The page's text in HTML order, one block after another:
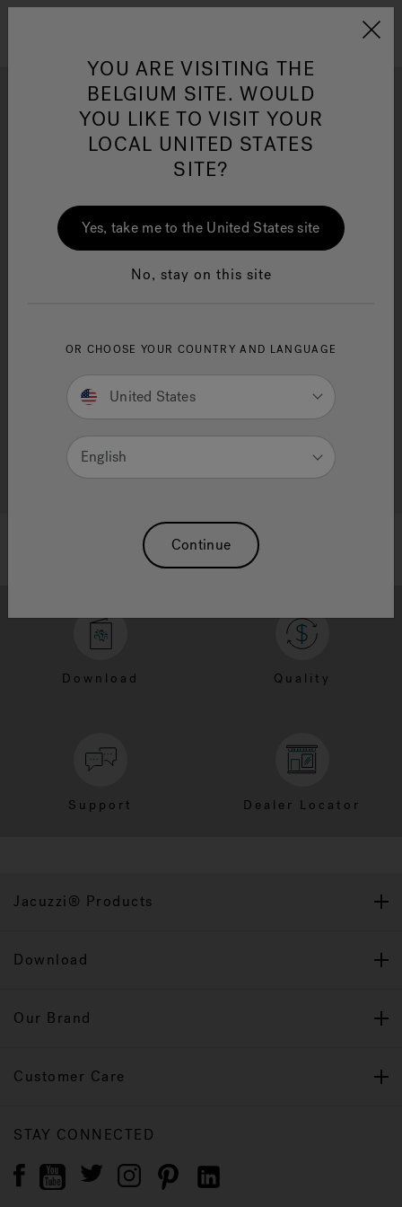
Jacuzzi&reg; EMEA
Photo Gallery
Get inspired by stunning hot tub installation and design
Download Quality
Support Dealer Locator
Jacuzzi® Products
Download
Our Brand
Customer Care
STAY CONNECTED
YOU ARE VISITING THE
BELGIUM SITE. WOULD
YOU LIKE TO VISIT YOUR
LOCAL UNITED STATES
SITE?
Yes, take me to the United States site
No, stay on this site
OR CHOOSE YOUR COUNTRY AND LANGUAGE
United States
English
Continue